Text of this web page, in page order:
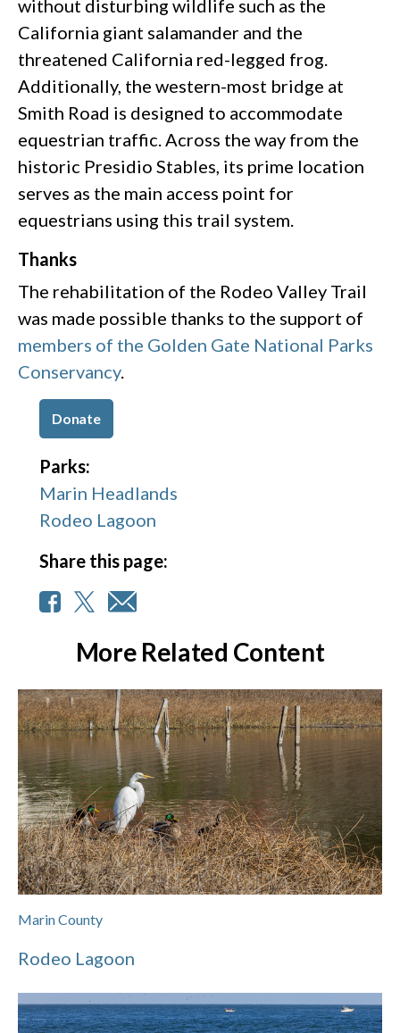
without disturbing wildlife such as the
California giant salamander and the
threatened California red-legged frog.
Additionally, the western-most bridge at
Smith Road is designed to accommodate
equestrian traffic. Across the way from the
historic Presidio Stables, its prime location
serves as the main access point for
equestrians using this trail system.
Thanks
The rehabilitation of the Rodeo Valley Trail
was made possible thanks to the support of
members of the Golden Gate National Parks
Conservancy.
Donate
Parks:
Marin Headlands
Rodeo Lagoon
Share this page:
More Related Content
Marin County
Rodeo Lagoon